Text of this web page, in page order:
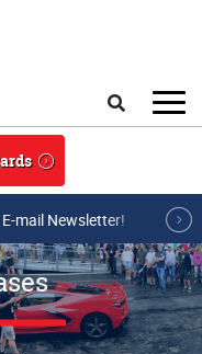
mail Newsletter!